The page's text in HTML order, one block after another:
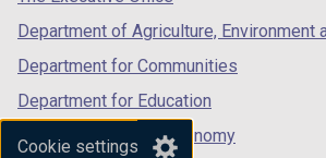
Cookie settings
Department of Agriculture, Environment
Department for Communities
Department for Education
Department for the Economy